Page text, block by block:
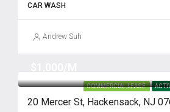
CAR WASH
Andrew Suh
COMMERCIAL LEASE
20 Mercer St, Hackensack, NJ